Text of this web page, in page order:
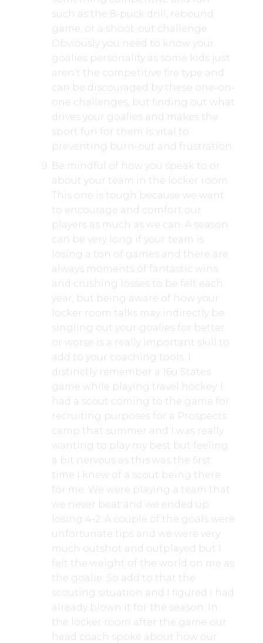
such as the 8-puck drill, rebound
game, or a shoot-out challenge.
Obviously you need to know your
goalies personality as some kids just
aren’t the competitive fire type and
can be discouraged by these one-on-
one challenges, but finding out what
drives your goalies and makes the
sport fun for them is vital to
preventing burn-out and frustration.
Be mindful of how you speak to or
about your team in the locker room.
This one is tough because we want
to encourage and comfort our
players as much as we can. A season
can be very long if your team is
losing a ton of games and there are
always moments of fantastic wins
and crushing losses to be felt each
year, but being aware of how your
locker room talks may indirectly be
singling out your goalies for better
or worse is a really important skill to
add to your coaching tools. I
distinctly remember a 16u States
game while playing travel hockey. I
had a scout coming to the game for
recruiting purposes for a Prospects
camp that summer and I was really
wanting to play my best but feeling
a bit nervous as this was the first
time I knew of a scout being there
for me. We were playing a team that
we never beat and we ended up
losing 4-2. A couple of the goals were
unfortunate tips and we were very
much outshot and outplayed but I
felt the weight of the world on me as
the goalie. So add to that the
scouting situation and I figured I had
already blown it for the season. In
the locker room after the game our
head coach spoke about how our